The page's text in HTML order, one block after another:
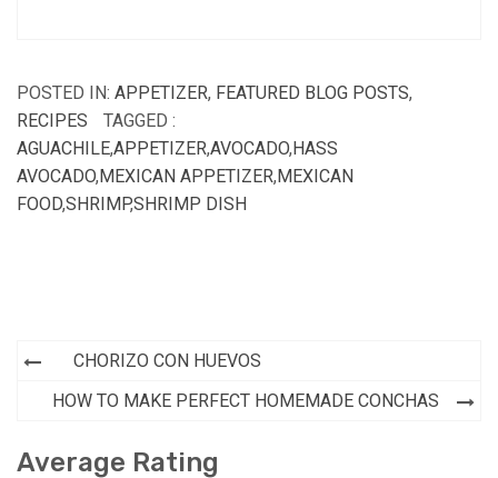
POSTED IN: APPETIZER, FEATURED BLOG POSTS,
RECIPES
TAGGED :
AGUACHILE,APPETIZER,AVOCADO,HASS
AVOCADO,MEXICAN APPETIZER,MEXICAN
FOOD,SHRIMP,SHRIMP DISH
Post
navigation
CHORIZO CON HUEVOS
HOW TO MAKE PERFECT HOMEMADE CONCHAS
Average Rating